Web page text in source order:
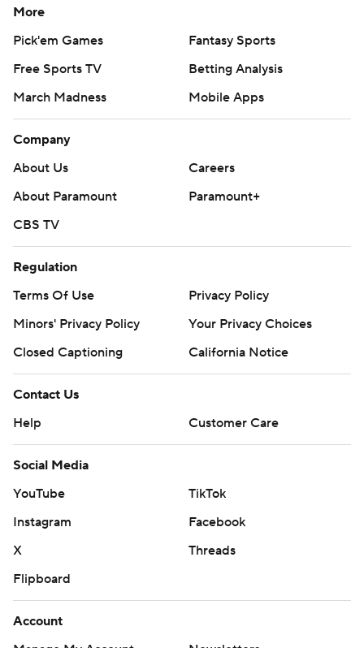
More
Pick'em Games
Fantasy Sports
Free Sports TV
Betting Analysis
March Madness
Mobile Apps
Company
About Us
Careers
About Paramount
Paramount+
CBS TV
Regulation
Terms Of Use
Privacy Policy
Minors' Privacy Policy
Closed Captioning
California Notice
Contact Us
Help
Customer Care
Social Media
YouTube
TikTok
Instagram
Facebook
X
Threads
Flipboard
Account